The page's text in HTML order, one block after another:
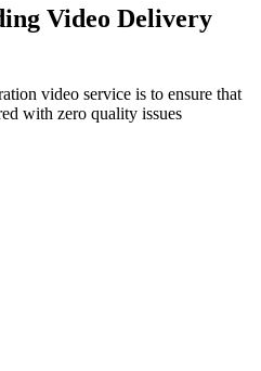
Video Delivery
video service is to ensure that
with zero quality issues